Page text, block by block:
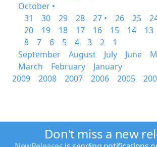
October •
31
30 29 28 27 • 26 25
20
19 18 17 16 15 14 13
8
7 6 5 4 3 2
1
September
August July June
March
February
January
2009
2008 2007 2006 2005
Don't miss a new